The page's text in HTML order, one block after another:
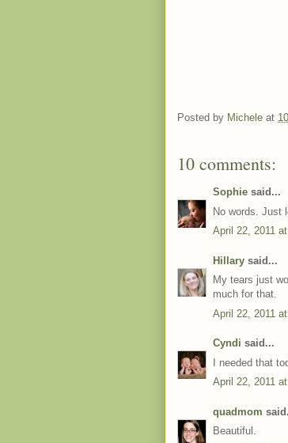
Posted by Michele at
10 comments:
Sophie said...
No words. Just
April 22, 2011
Hillary said...
My tears just
much for that.
April 22, 2011
Cyndi said...
I needed that
April 22, 2011
quadmom
Beautiful.